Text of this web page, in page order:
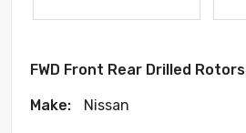
FWD Front Rear Drilled Rotors
Make: Nissan